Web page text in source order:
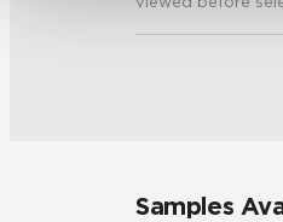
Samples